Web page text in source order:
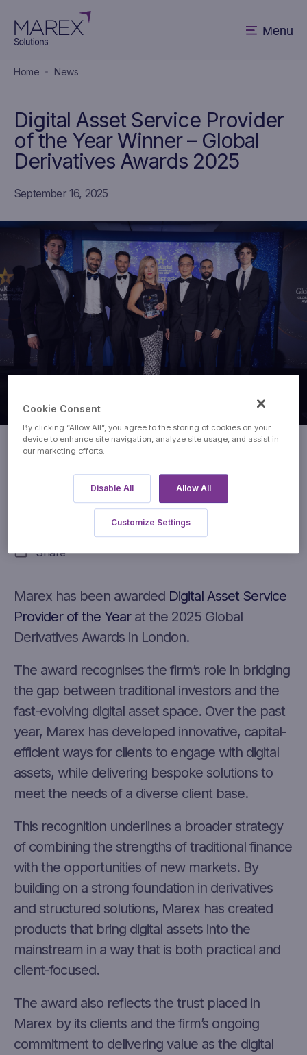
Menu
Home News
Digital Asset Service Provider
of the Year Winner – Global
Derivatives Awards 2025
September 16, 2025
of the Year
Global Derivatives Awards
Share
Marex has been awarded Digital Asset Service
Provider of the Yearat the 2025 Global
Derivatives Awards in London.
The award recognises the firm’s role in bridging
the gap between traditional investors and the
fast-evolving digital asset space. Over the past
year, Marex has developed innovative, capital-
efficient ways for clients to engage with digital
assets, while delivering bespoke solutions to
meet the needs of a diverse client base.
This recognition underlines a broader strategy
of combining the strengths of traditional finance
with the opportunities of new markets. By
building on a strong foundation in derivatives
and structured solutions, Marex has created
products that bring digital assets into the
mainstream in a way that is both practical and
client-focused.
The award also reflects the trust placed in
Marex by its clients and the firm’s ongoing
commitment to delivering value as the digital
Cookie Consent
By clicking “Allow All”, you agree to the storing of cookies on your
device to enhance site navigation, analyze site usage, and assist in
our marketing efforts.
Disable All Allow All
Customize Settings